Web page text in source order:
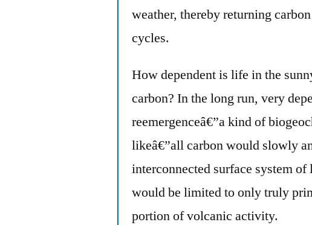
weather, thereby returning
cycles.
How dependent is life in the
carbon? In the long run, very
reemergenceâ€”a kind of
likeâ€”all carbon would slowly
interconnected surface system
would be limited to only truly
portion of volcanic activity.